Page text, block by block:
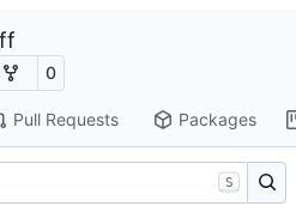
0
Pull Requests Packages
S